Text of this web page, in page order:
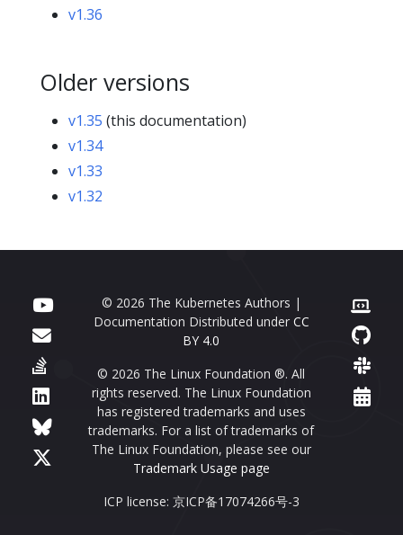
v1.36
Older versions
v1.35 (this documentation)
v1.34
v1.33
v1.32
© 2026 The Kubernetes Authors |
Documentation Distributed under CC
BY 4.0
© 2026 The Linux Foundation ®. All
rights reserved. The Linux Foundation
has registered trademarks and uses
trademarks. For a list of trademarks of
The Linux Foundation, please see our
Trademark Usage page
ICP license: 京ICP备17074266号-3